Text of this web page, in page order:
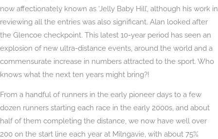
now affectionately known as ‘Jelly Baby Hill’, although his work in
reviewing all the entries was also significant. Alan looked after
the Glencoe checkpoint. This latest 10-year period has seen an
explosion of new ultra-distance events, around the world and a
commensurate increase in numbers attracted to the sport. Who
knows what the next ten years might bring?!
From a handful of runners in the early pioneer days to a few
dozen runners starting each race in the early 2000s, and about
half of them completing the distance, we now have well over
200 on the start line each year at Milngavie, with about 75%